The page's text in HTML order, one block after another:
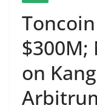
$300M;
on